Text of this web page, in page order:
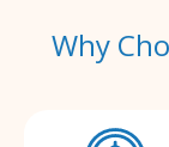
Why